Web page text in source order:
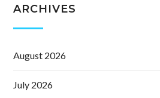
ARCHIVES
August 2026
July 2026